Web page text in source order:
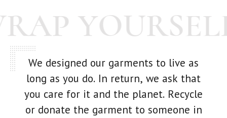
We designed our garments to live as
long as you do. In return, we ask that
you care for it and the planet. Recycle
or donate the garment to someone in